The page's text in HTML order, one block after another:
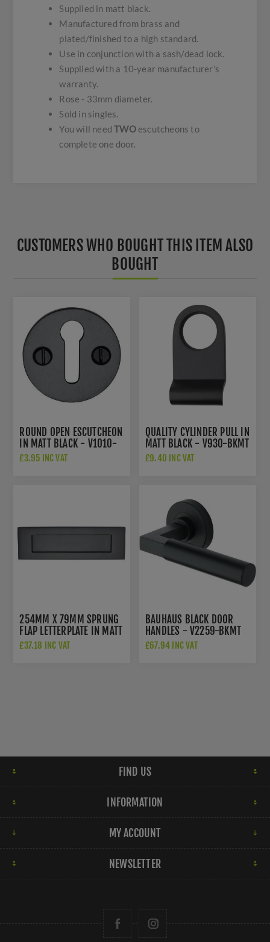
Supplied in matt black.
Manufactured from brass and
plated/finished to a high standard.
Use in conjunction with a sash/dead lock.
Supplied with a 10-year manufacturer's
warranty.
Rose - 33mm diameter.
Sold in singles.
You will needTWOescutcheons to
complete one door.
CUSTOMERS WHO BOUGHT THIS ITEM ALSO
BOUGHT
ROUND OPEN ESCUTCHEON
IN MATT BLACK - V1010-
BKMT
£3.95 INC VAT
QUALITY CYLINDER PULL IN
MATT BLACK - V930-BKMT
£9.40 INC VAT
254MM X 79MM SPRUNG
FLAP LETTERPLATE IN MATT
BLACK - V850 254-BKMT
£37.18 INC VAT
BAUHAUS BLACK DOOR
HANDLES - V2259-BKMT
£67.94 INC VAT
FIND US
INFORMATION
MY ACCOUNT
NEWSLETTER